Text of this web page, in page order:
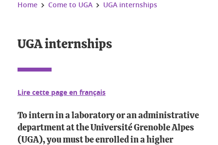
You are here:
Home Come to UGA UGA internships
UGA internships
Lire cette page en français
To intern in a laboratory or an administrative
department at the Université Grenoble Alpes
(UGA), you must be enrolled in a higher